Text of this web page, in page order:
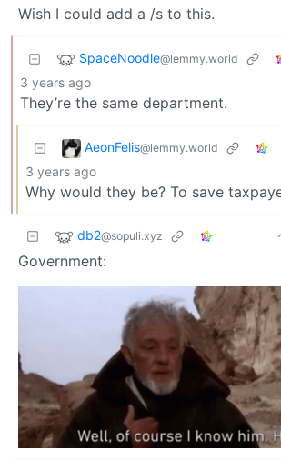
Wish I could add a /s to this.
SpaceNoodle@lemmy.world
3 years ago
They’re the same department.
AeonFelis@lemmy.world
3 years ago
Why would they be? To save
db2@sopuli.xyz
Government: